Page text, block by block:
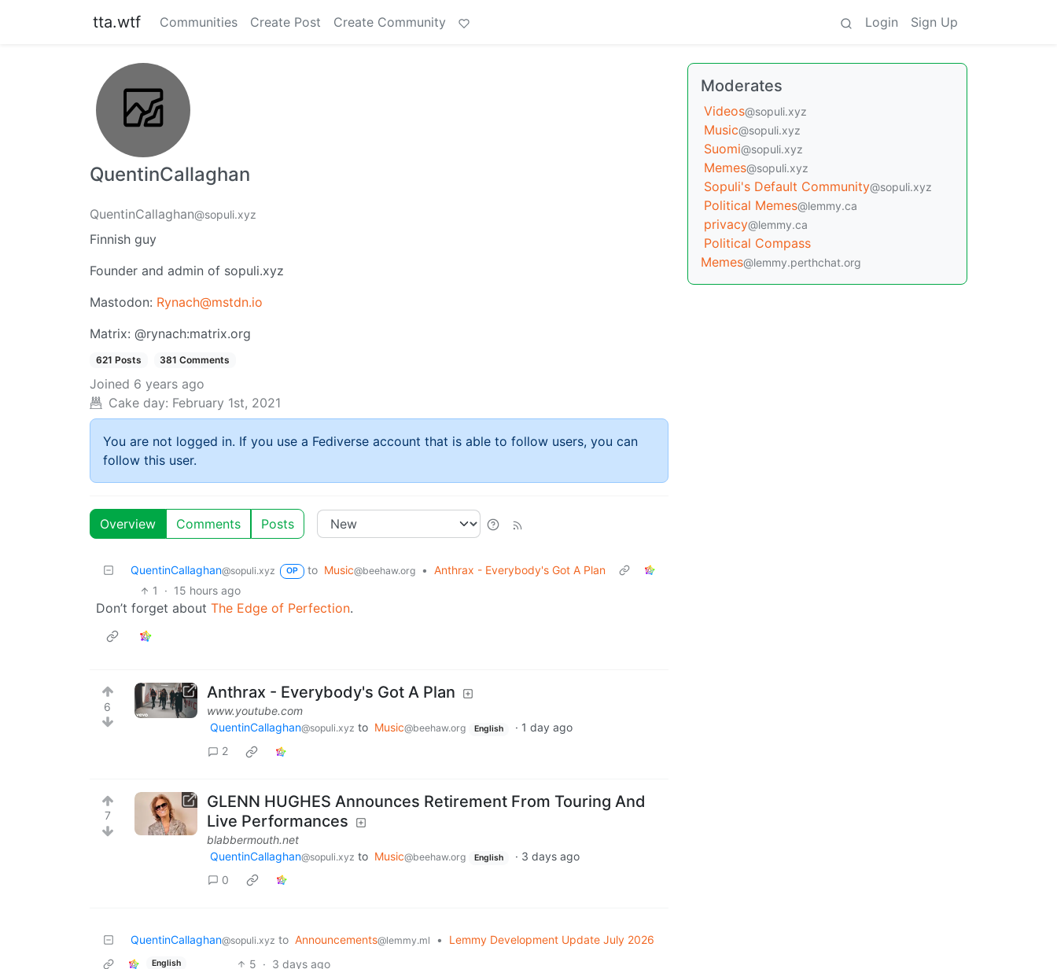
tta.wtf Communities Create Post Create Community Login Sign Up
QuentinCallaghan
QuentinCallaghan@sopuli.xyz
Finnish guy
Founder and admin of sopuli.xyz
Mastodon: Rynach@mstdn.io
Matrix: @rynach:matrix.org
621 Posts 381 Comments
Joined 6 years ago
Cake day: February 1st, 2021
You are not logged in. If you use a Fediverse account that is able to follow users, you can
follow this user.
Overview Comments Posts
QuentinCallaghan@sopuli.xyz OP to Music@beehaw.org • Anthrax - Everybody's Got A Plan
1
· 15 hours ago
Don’t forget about The Edge of Perfection.
6
Anthrax - Everybody's Got A Plan
www.youtube.com
QuentinCallaghan@sopuli.xyz to Music@beehaw.org English · 1 day ago
2
7
GLENN HUGHES Announces Retirement From Touring And
Live Performances
blabbermouth.net
QuentinCallaghan@sopuli.xyz to Music@beehaw.org English · 3 days ago
0
QuentinCallaghan@sopuli.xyz to Announcements@lemmy.ml • Lemmy Development Update July 2026
English 5 · 3 days ago
Moderates
Videos@sopuli.xyz
Music@sopuli.xyz
Suomi@sopuli.xyz
Memes@sopuli.xyz
Sopuli's Default Community@sopuli.xyz
Political Memes@lemmy.ca
privacy@lemmy.ca
Political Compass
Memes@lemmy.perthchat.org